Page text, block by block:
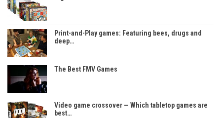
Print-and-Play games: Featuring bees, drugs and
deep…
The Best FMV Games
Video game crossover — Which tabletop games are
best…